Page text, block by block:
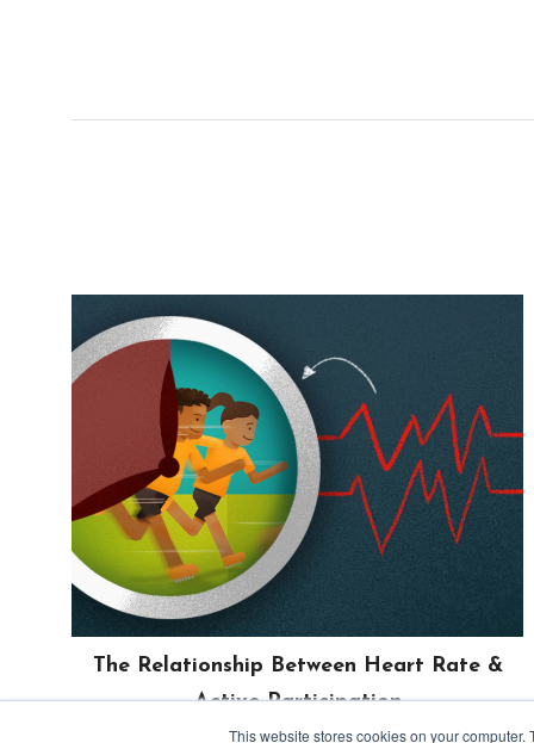
This website stores cookies on your
The Relationship Between Heart Rate &
Active Participation
June 26, 2019